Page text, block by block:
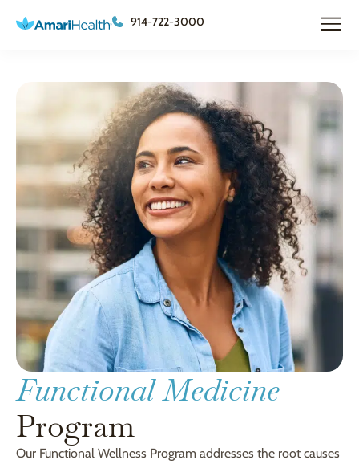
914-722-3000
Functional Medicine
Program
Our Functional Wellness Program addresses the root causes